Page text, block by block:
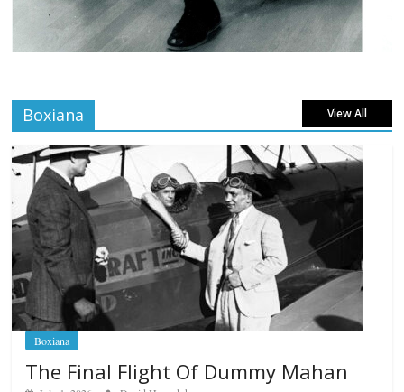
Boxiana View All
Boxiana
The Final Flight Of Dummy Mahan